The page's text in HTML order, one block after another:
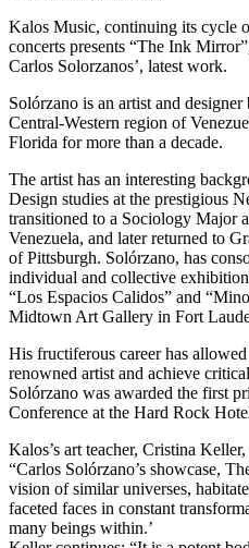
Kalos Music, continuing its cycle
concerts presents “The Ink
Carlos Solorzanos’, latest work.
Solórzano is an artist and
Central-Western region of
Florida for more than a decade.
The artist has an interesting
Design studies at the prestigious
transitioned to a Sociology Major
Venezuela, and later returned to
of Pittsburgh. Solórzano, has
individual and collective
“Los Espacios Calidos” and
Midtown Art Gallery in Fort
His fructiferous career has
renowned artist and achieve
Solórzano was awarded the first
Conference at the Hard Rock
Kalos’s art teacher, Cristina
“Carlos Solórzano’s showcase,
vision of similar universes,
faceted faces in constant
many beings within.’